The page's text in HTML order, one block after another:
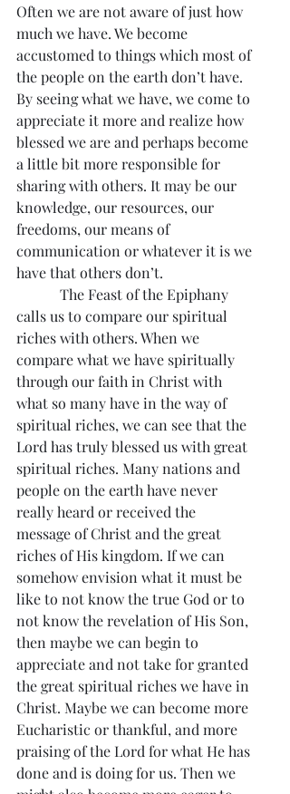
Often we are not aware of just how
much we have. We become
accustomed to things which most of
the people on the earth don’t have.
By seeing what we have, we come to
appreciate it more and realize how
blessed we are and perhaps become
a little bit more responsible for
sharing with others. It may be our
knowledge, our resources, our
freedoms, our means of
communication or whatever it is we
have that others don’t.
The Feast of the Epiphany
calls us to compare our spiritual
riches with others. When we
compare what we have spiritually
through our faith in Christ with
what so many have in the way of
spiritual riches, we can see that the
Lord has truly blessed us with great
spiritual riches. Many nations and
people on the earth have never
really heard or received the
message of Christ and the great
riches of His kingdom. If we can
somehow envision what it must be
like to not know the true God or to
not know the revelation of His Son,
then maybe we can begin to
appreciate and not take for granted
the great spiritual riches we have in
Christ. Maybe we can become more
Eucharistic or thankful, and more
praising of the Lord for what He has
done and is doing for us. Then we